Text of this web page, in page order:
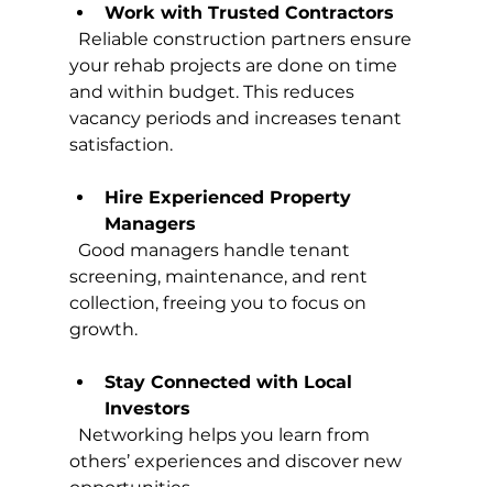
Work with Trusted Contractors
your rehab projects are done on time
and within budget. This reduces
vacancy periods and increases tenant
satisfaction.
Hire Experienced Property
Managers
screening, maintenance, and rent
collection, freeing you to focus on
growth.
Stay Connected with Local
Investors
others’ experiences and discover new